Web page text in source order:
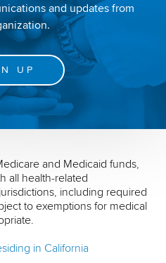
and updates from
UP
and Medicaid funds,
all health-related
including required
to exemptions for medical
in California